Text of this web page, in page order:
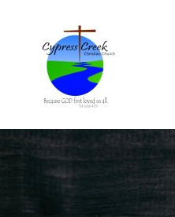
content